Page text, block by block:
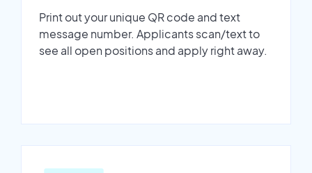
Print out your unique QR code and text
message number. Applicants scan/text to
see all open positions and apply right away.